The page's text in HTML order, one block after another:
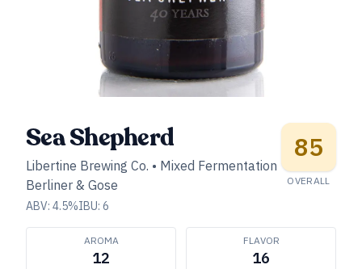
Sea Shepherd
Libertine Brewing Co. • Mixed Fermentation
Berliner & Gose
ABV: 4.5%IBU: 6
85
OVERALL
AROMA
12
FLAVOR
16